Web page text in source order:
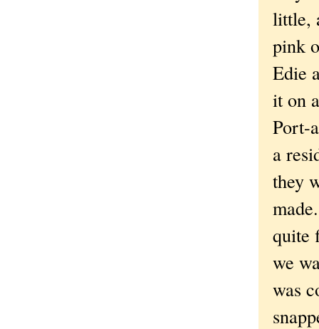
little,
pink
Edie
it on
Port-
a
they
quite
we
was